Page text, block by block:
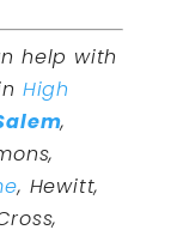
help with
High
,
, Hewitt,